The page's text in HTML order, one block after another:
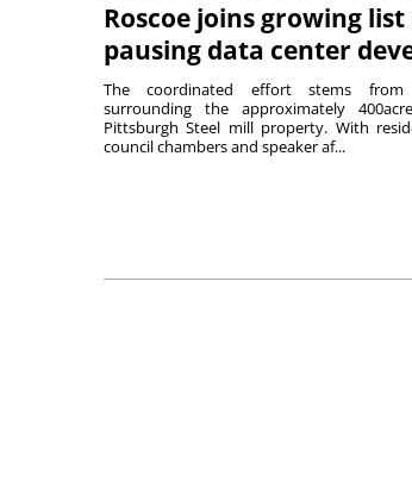
Roscoe joins growing
pausing data center
The coordinated effort stems from
surrounding the approximately
Pittsburgh Steel mill property. With
council chambers and speaker af...